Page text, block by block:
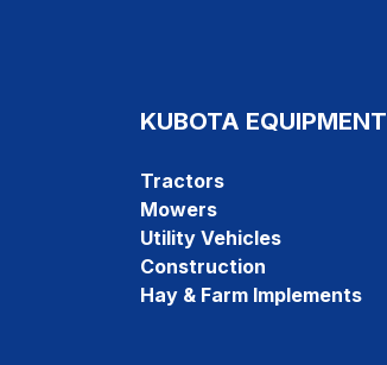
KUBOTA EQUIPMENT
Tractors
Mowers
Utility Vehicles
Construction
Hay & Farm Implements